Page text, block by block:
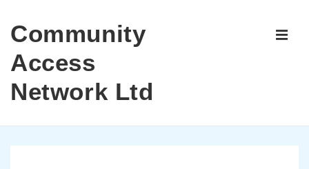
Skip
Main
Content
Community
Access
Network Ltd